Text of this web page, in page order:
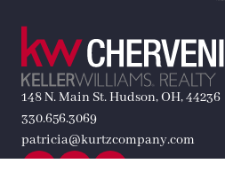
148 N. Main St. Hudson, OH, 44236
330.656.3069
patricia@kurtzcompany.com